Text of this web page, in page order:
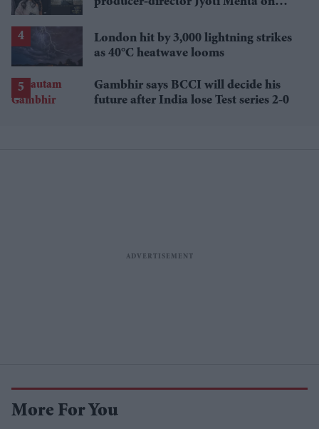
television
London hit by 3,000 lightning strikes
as 40°C heatwave looms
Gambhir says BCCI will decide his
future after India lose Test series 2-0
More For You